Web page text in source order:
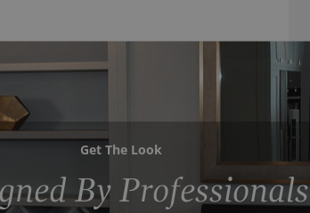
Get The Look
By Professionals